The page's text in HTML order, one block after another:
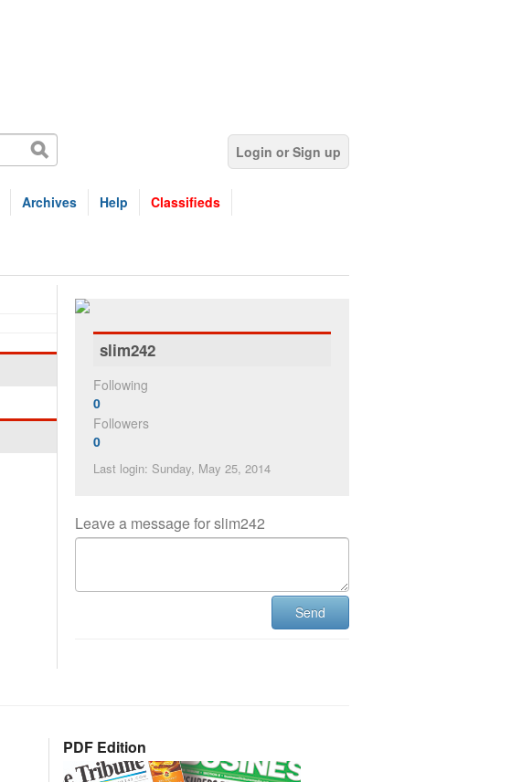
Login or Sign up
Archives Help Classifieds
slim242
Following
0
Followers
0
Last login: Sunday, May 25, 2014
Leave a message for slim242
Send
PDF Edition